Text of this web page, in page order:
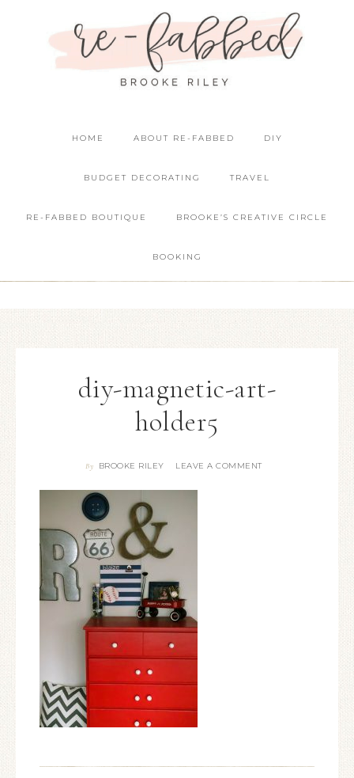
HOME ABOUT RE-FABBED DIY
BUDGET DECORATING TRAVEL
RE-FABBED BOUTIQUE BROOKE’S CREATIVE CIRCLE
BOOKING
diy-magnetic-art-
holder5
By BROOKE RILEY LEAVE A COMMENT